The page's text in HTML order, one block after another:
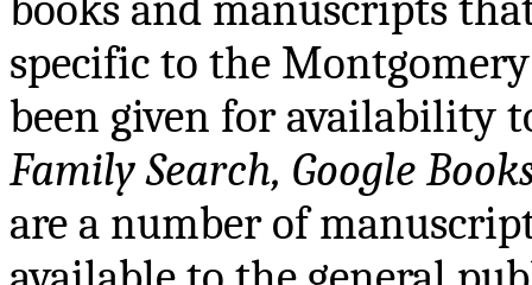
specific to the
been given for availability
Family Search, Google
are a number of